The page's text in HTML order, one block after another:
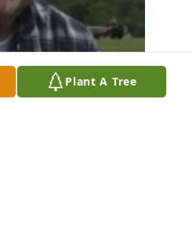
Plant A Tree